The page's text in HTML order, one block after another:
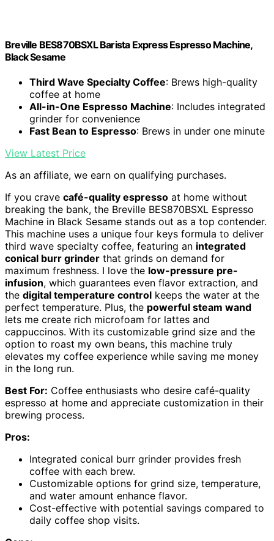
Breville BES870BSXL Barista Express Espresso Machine,
Black Sesame
Third Wave Specialty Coffee: Brews high-quality
coffee at home
All-in-One Espresso Machine: Includes integrated
grinder for convenience
Fast Bean to Espresso: Brews in under one minute
View Latest Price
As an affiliate, we earn on qualifying purchases.
If you crave café-quality espresso at home without
breaking the bank, the Breville BES870BSXL Espresso
Machine in Black Sesame stands out as a top contender.
This machine uses a unique four keys formula to deliver
third wave specialty coffee, featuring an integrated
conical burr grinder that grinds on demand for
maximum freshness. I love the low-pressure pre-
infusion, which guarantees even flavor extraction, and
the digital temperature control keeps the water at the
perfect temperature. Plus, the powerful steam wand
lets me create rich microfoam for lattes and
cappuccinos. With its customizable grind size and the
option to roast my own beans, this machine truly
elevates my coffee experience while saving me money
in the long run.
Best For: Coffee enthusiasts who desire café-quality
espresso at home and appreciate customization in their
brewing process.
Pros:
Integrated conical burr grinder provides fresh
coffee with each brew.
Customizable options for grind size, temperature,
and water amount enhance flavor.
Cost-effective with potential savings compared to
daily coffee shop visits.